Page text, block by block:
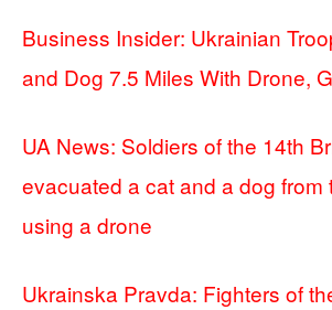
Business Insider: Ukrainian
and Dog 7.5 Miles With Drone,
UA News: Soldiers of the 14th
evacuated a cat and a dog from
using a drone
Ukrainska Pravda: Fighters of